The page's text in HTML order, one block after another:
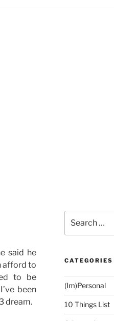
said he
afford to
to be
been
dream.
for:
CATEGORIES
(Im)Personal
10 Things List